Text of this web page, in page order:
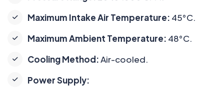
Maximum Intake Air Temperature: 45°C.
Maximum Ambient Temperature: 48°C.
Cooling Method:Air-cooled.
Power Supply: